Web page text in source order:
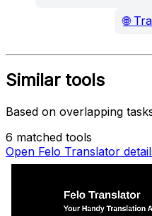
🌐
Similar tools
Based on overlapping
6 matched tools
Open Felo Translator